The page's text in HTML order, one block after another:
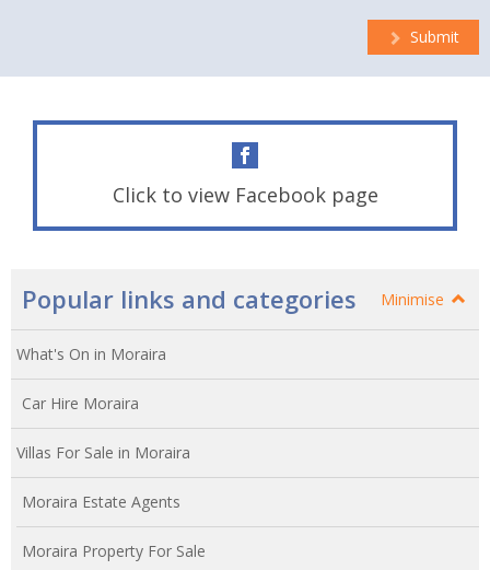
Submit
Click to view Facebook page
Popular links and categories Minimise
What's On in Moraira
Car Hire Moraira
Villas For Sale in Moraira
Moraira Estate Agents
Moraira Property For Sale